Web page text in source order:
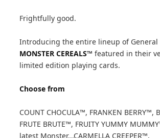
Frightfully good.
Introducing the entire lineup of General
MONSTER CEREALS™ featured in their
limited edition playing cards.
Choose from
COUNT CHOCULA™, FRANKEN BERRY™,
FRUTE BRUTE™, FRUITY YUMMY
latest Monster...CARMELLA CREEPER™.